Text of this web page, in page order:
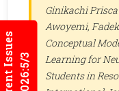
Current Issues
Ginikachi
Awoyemi,
Conceptual
Learning for
Students in